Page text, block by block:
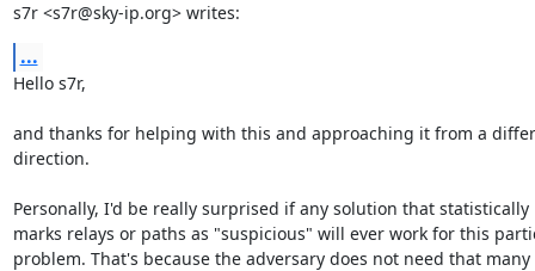
s7r <s7r@sky-ip.org> writes:
...
Hello s7r,
and thanks for helping with this and approaching it from a
direction.
Personally, I'd be really surprised if any solution that statistically
marks relays or paths as "suspicious" will ever work for this
problem. That's because the adversary does not need that